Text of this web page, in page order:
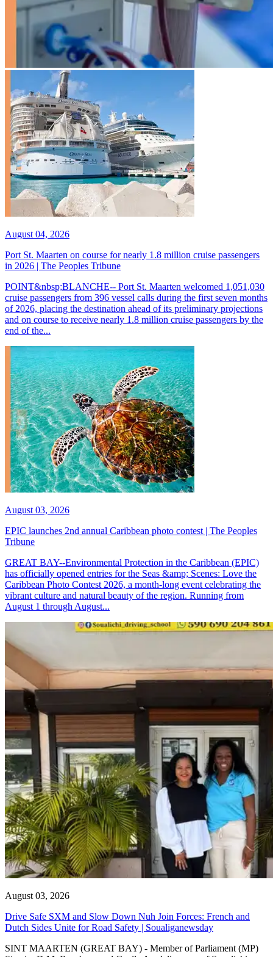
August 04, 2026
Port St. Maarten on course for nearly 1.8 million cruise passengers
in 2026 | The Peoples Tribune
POINT&nbsp;BLANCHE-- Port St. Maarten welcomed 1,051,030
cruise passengers from 396 vessel calls during the first seven months
of 2026, placing the destination ahead of its preliminary projections
and on course to receive nearly 1.8 million cruise passengers by the
end of the...
August 03, 2026
EPIC launches 2nd annual Caribbean photo contest | The Peoples
Tribune
GREAT BAY--Environmental Protection in the Caribbean (EPIC)
has officially opened entries for the Seas &amp; Scenes: Love the
Caribbean Photo Contest 2026, a month-long event celebrating the
vibrant culture and natural beauty of the region. Running from
August 1 through August...
August 03, 2026
Drive Safe SXM and Slow Down Nuh Join Forces: French and
Dutch Sides Unite for Road Safety | Soualiganewsday
SINT MAARTEN (GREAT BAY) - Member of Parliament (MP)